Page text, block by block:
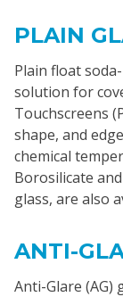
PLAIN
Plain float
solution for
Touchscreens
shape, and
chemical
Borosilicate
glass, are also
ANTI-
Anti-Glare (AG)